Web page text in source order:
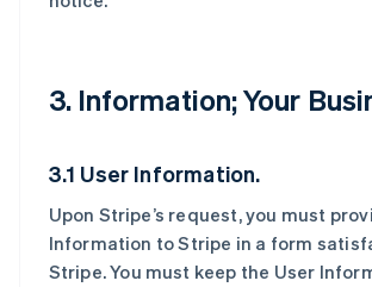
3. Information; Your
3.1 User Information.
Upon Stripe’s request, you must
Information to Stripe in a form
Stripe. You must keep the User